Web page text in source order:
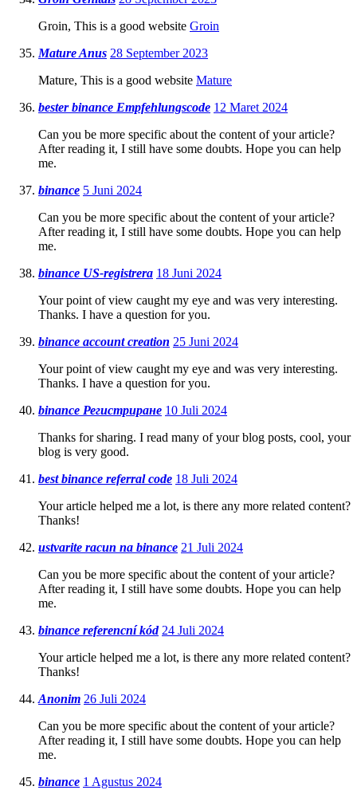
Groin, This is a good website Groin
Mature Anus 28 September 2023
Mature, This is a good website Mature
bester binance Empfehlungscode 12 Maret 2024
Can you be more specific about the content of your article?
After reading it, I still have some doubts. Hope you can help
me.
binance 5 Juni 2024
Can you be more specific about the content of your article?
After reading it, I still have some doubts. Hope you can help
me.
binance US-registrera 18 Juni 2024
Your point of view caught my eye and was very interesting.
Thanks. I have a question for you.
binance account creation 25 Juni 2024
Your point of view caught my eye and was very interesting.
Thanks. I have a question for you.
binance Регистриране 10 Juli 2024
Thanks for sharing. I read many of your blog posts, cool, your
blog is very good.
best binance referral code 18 Juli 2024
Your article helped me a lot, is there any more related content?
Thanks!
ustvarite racun na binance 21 Juli 2024
Can you be more specific about the content of your article?
After reading it, I still have some doubts. Hope you can help
me.
binance referencní kód 24 Juli 2024
Your article helped me a lot, is there any more related content?
Thanks!
Anonim 26 Juli 2024
Can you be more specific about the content of your article?
After reading it, I still have some doubts. Hope you can help
me.
binance 1 Agustus 2024